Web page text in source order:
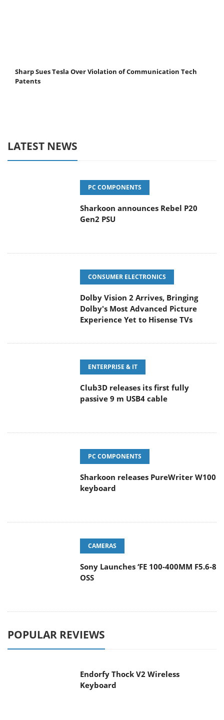
Sharp Sues Tesla Over Violation of Communication Tech
Patents
LATEST NEWS
PC COMPONENTS
Sharkoon announces Rebel P20
Gen2 PSU
CONSUMER ELECTRONICS
Dolby Vision 2 Arrives, Bringing
Dolby's Most Advanced Picture
Experience Yet to Hisense TVs
ENTERPRISE & IT
Club3D releases its first fully
passive 9 m USB4 cable
PC COMPONENTS
Sharkoon releases PureWriter W100
keyboard
CAMERAS
Sony Launches ‘FE 100-400MM F5.6-8
OSS
POPULAR REVIEWS
Endorfy Thock V2 Wireless
Keyboard